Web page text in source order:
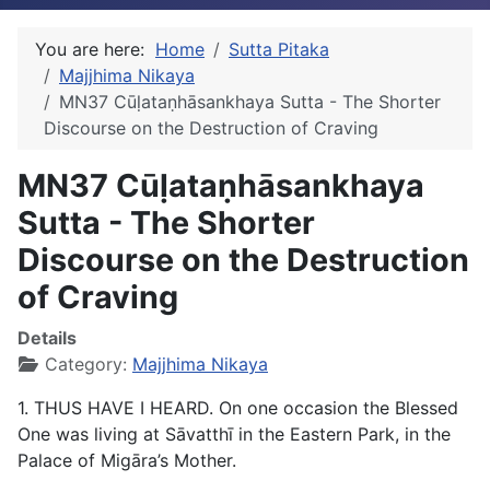
You are here: Home
Sutta Pitaka
Majjhima Nikaya
MN37 Cūḷataṇhāsankhaya Sutta - The Shorter
Discourse on the Destruction of Craving
MN37 Cūḷataṇhāsankhaya
Sutta - The Shorter
Discourse on the Destruction
of Craving
Details
Category: Majjhima Nikaya
1. THUS HAVE I HEARD. On one occasion the Blessed
One was living at Sāvatthī in the Eastern Park, in the
Palace of Migāra’s Mother.